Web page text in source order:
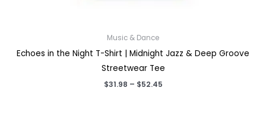
Music & Dance
Echoes in the Night T-Shirt | Midnight Jazz & Deep Groove
Streetwear Tee
$31.98 – $52.45Price